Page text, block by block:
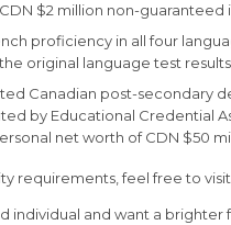
$2 million non-guaranteed
proficiency in all four
original language test
Canadian post-secondary
by Educational Credential
net worth of CDN $50
requirements, feel free to
individual and want a